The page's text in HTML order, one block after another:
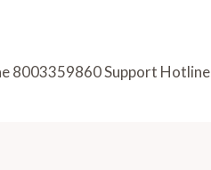
8003359860 Support Hotline